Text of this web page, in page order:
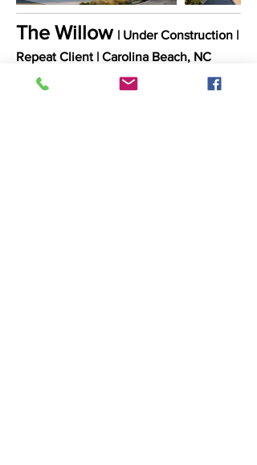
The Willow | Under Construction |
Repeat Client ​ | Carolina Beach, NC